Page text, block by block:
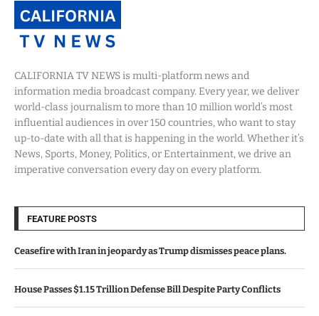
CALIFORNIA TV NEWS is multi-platform news and
information media broadcast company. Every year, we deliver
world-class journalism to more than 10 million world’s most
influential audiences in over 150 countries, who want to stay
up-to-date with all that is happening in the world. Whether it’s
News, Sports, Money, Politics, or Entertainment, we drive an
imperative conversation every day on every platform.
FEATURE POSTS
Ceasefire with Iran in jeopardy as Trump dismisses peace plans.
House Passes $1.15 Trillion Defense Bill Despite Party Conflicts